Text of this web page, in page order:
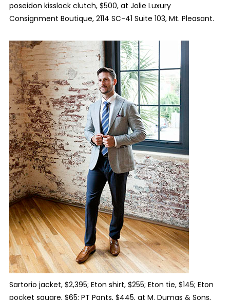
poseidon kisslock clutch, $500, at Jolie Luxury
Consignment Boutique, 2114 SC-41 Suite 103, Mt. Pleasant.
Sartorio jacket, $2,395; Eton shirt, $255; Eton tie, $145; Eton
pocket square, $65; PT Pants, $445, at M. Dumas & Sons,